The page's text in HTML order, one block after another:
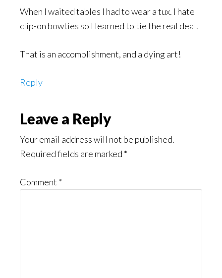
When I waited tables I had to wear a tux. I hate
clip-on bowties so I learned to tie the real deal.
That is an accomplishment, and a dying art!
Reply
Leave a Reply
Your email address will not be published.
Required fields are marked *
Comment *